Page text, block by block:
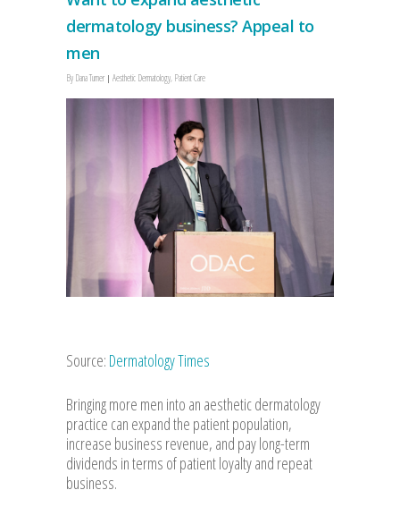
dermatology business? Appeal to
men
By Dana Turner Aesthetic Dermatology, Patient Care
Source: Dermatology Times
Bringing more men into an aesthetic dermatology
practice can expand the patient population,
increase business revenue, and pay long-term
dividends in terms of patient loyalty and repeat
business.